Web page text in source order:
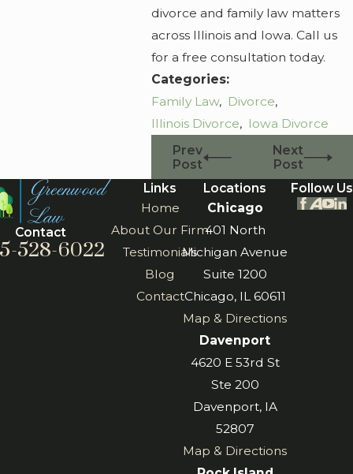
divorce and family law matters
across Illinois and Iowa. Call us
for a free consultation today.
Categories:
Family Law, Divorce,
Illinois Divorce, Iowa Divorce
Prev
Post
Next
Post
Contact
528-6022
Links
Home
About Our Firm
Testimonials
Blog
Contact
Locations
Chicago
401 North
Michigan Avenue
Suite 1200
Chicago, IL 60611
Map & Directions
Davenport
4620 E 53rd St
Ste 200
Davenport, IA
52807
Map & Directions
Follow Us